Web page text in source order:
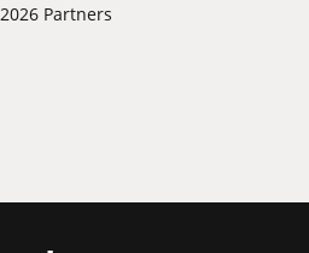
2026 Partners